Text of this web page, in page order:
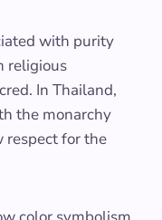
with purity
religious
In Thailand,
the monarchy
respect for the